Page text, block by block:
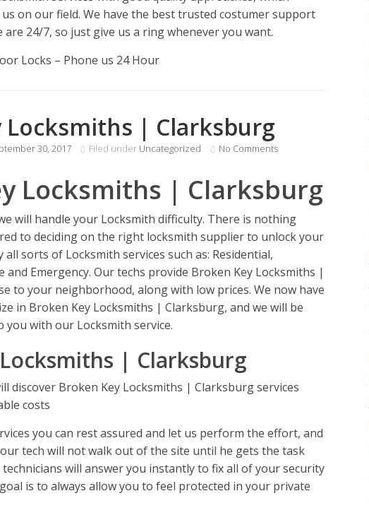
on our field. We have the best trusted costumer support
are 24/7, so just give us a ring whenever you want.
Locks – Phone us 24 Hour
Locksmiths | Clarksburg
30, 2017 Filed under Uncategorized No Comments
Locksmiths | Clarksburg
will handle your Locksmith difficulty. There is nothing
to deciding on the right locksmith supplier to unlock your
all sorts of Locksmith services such as: Residential,
and Emergency. Our techs provide Broken Key Locksmiths |
to your neighborhood, along with low prices. We now have
in Broken Key Locksmiths | Clarksburg, and we will be
you with our Locksmith service.
| Clarksburg
discover Broken Key Locksmiths | Clarksburg services
costs
you can rest assured and let us perform the effort, and
tech will not walk out of the site until he gets the task
will answer you instantly to fix all of your security
is to always allow you to feel protected in your private